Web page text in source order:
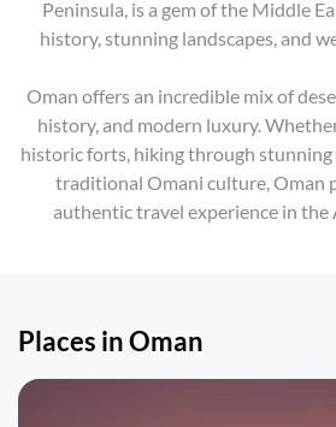
Peninsula, is a gem of the Middle
history, stunning landscapes, and
Oman offers an incredible mix of
history, and modern luxury.
historic forts, hiking through stunning
traditional Omani culture, Oman
authentic travel experience in the
Places in Oman